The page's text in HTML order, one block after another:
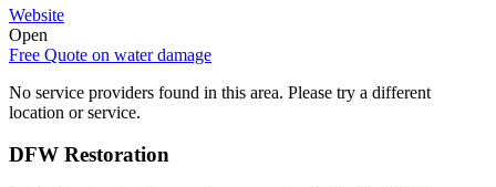
Website
Open
Free Quote on water damage
No service providers found in this area. Please try a different
location or service.
DFW Restoration